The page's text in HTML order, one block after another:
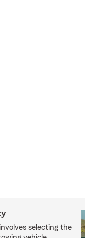
selecting the